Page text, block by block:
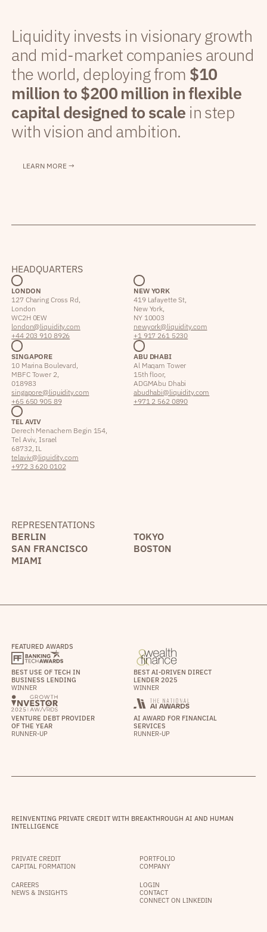
Liquidity invests in visionary growth
and mid-market companies around
the world, deploying from $10
million to $200 million in flexible
capital designed to scale in step
with vision and ambition.
LEARN MORE →
HEADQUARTERS
LONDON
127 Charing Cross Rd,
London
WC2H 0EW
london@liquidity.com
+44 203 910 8926
NEW YORK
419 Lafayette St,
New York,
NY 10003
newyork@liquidity.com
+1 917 261 5230
SINGAPORE
10 Marina Boulevard,
MBFC Tower 2,
018983
singapore@liquidity.com
+65 650 905 89
ABU DHABI
Al Maqam Tower
15th floor,
ADGM Abu Dhabi
abudhabi@liquidity.com
+971 2 562 0890
TEL AVIV
Derech Menachem Begin 154,
Tel Aviv, Israel
68732, IL
telaviv@liquidity.com
+972 3 620 0102
REPRESENTATIONS
BERLIN
TOKYO
SAN FRANCISCO
BOSTON
MIAMI
FEATURED AWARDS
BEST USE OF TECH IN
BUSINESS LENDING
WINNER
BEST AI-DRIVEN DIRECT
LENDER 2025
WINNER
VENTURE DEBT PROVIDER
OF THE YEAR
RUNNER-UP
AI AWARD FOR FINANCIAL
SERVICES
RUNNER-UP
REINVENTING PRIVATE CREDIT WITH BREAKTHROUGH AI AND HUMAN
INTELLIGENCE
PRIVATE CREDIT
CAPITAL FORMATION
PORTFOLIO
COMPANY
CAREERS
NEWS & INSIGHTS
LOGIN
CONTACT
CONNECT ON LINKEDIN